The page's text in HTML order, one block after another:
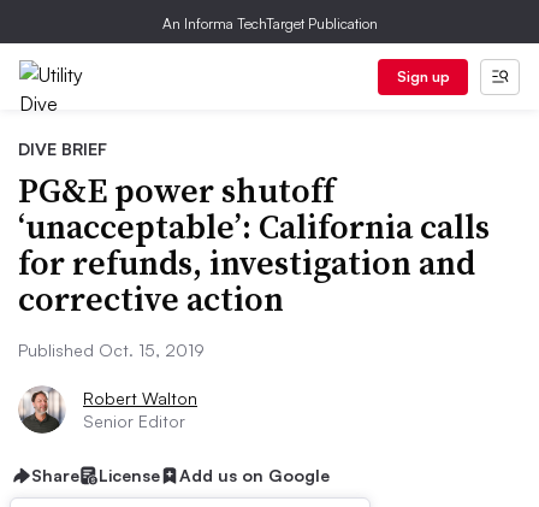
An Informa TechTarget Publication
Sign up
DIVE BRIEF
PG&E power shutoff
‘unacceptable’: California calls
for refunds, investigation and
corrective action
Published Oct. 15, 2019
Robert Walton
Senior Editor
Share License Add us on Google